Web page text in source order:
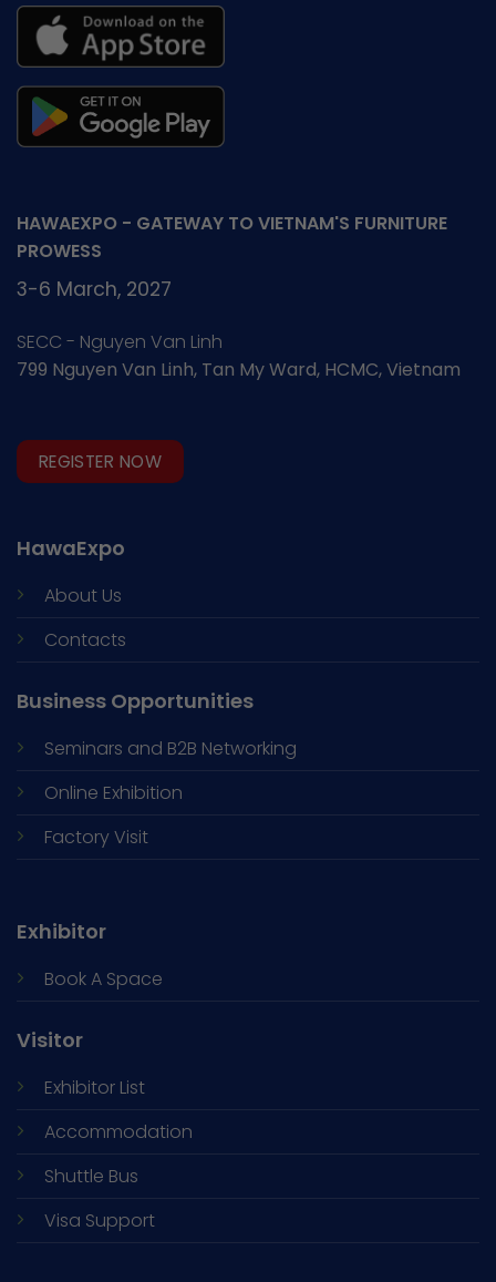
HAWAEXPO - GATEWAY TO VIETNAM'S FURNITURE
PROWESS
3-6 March, 2027
SECC - Nguyen Van Linh
799 Nguyen Van Linh, Tan My Ward, HCMC, Vietnam
REGISTER NOW
HawaExpo
About Us
Contacts
Business Opportunities
Seminars and B2B Networking
Online Exhibition
Factory Visit
Exhibitor
Book A Space
Visitor
Exhibitor List
Accommodation
Shuttle Bus
Visa Support